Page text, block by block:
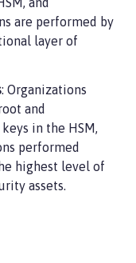
are performed by
layer of
: Organizations
and
in the HSM,
performed
highest level of
assets.